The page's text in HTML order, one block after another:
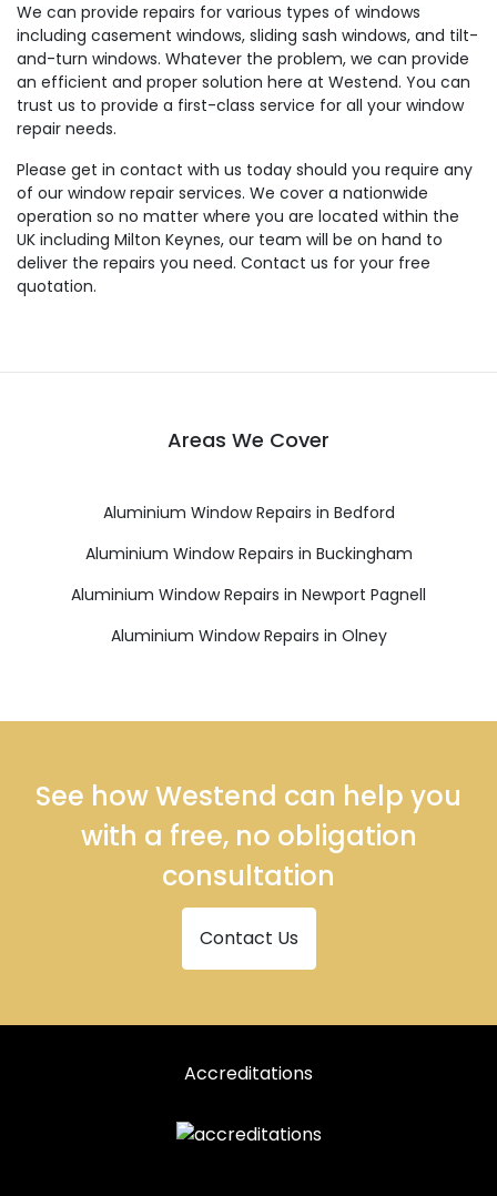
We can provide repairs for various types of windows
including casement windows, sliding sash windows, and tilt-
and-turn windows. Whatever the problem, we can provide
an efficient and proper solution here at Westend. You can
trust us to provide a first-class service for all your window
repair needs.
Please get in contact with us today should you require any
of our window repair services. We cover a nationwide
operation so no matter where you are located within the
UK including Milton Keynes, our team will be on hand to
deliver the repairs you need. Contact us for your free
quotation.
Areas We Cover
Aluminium Window Repairs in Bedford
Aluminium Window Repairs in Buckingham
Aluminium Window Repairs in Newport Pagnell
Aluminium Window Repairs in Olney
See how Westend can help you
with a free, no obligation
consultation
Contact Us
Accreditations